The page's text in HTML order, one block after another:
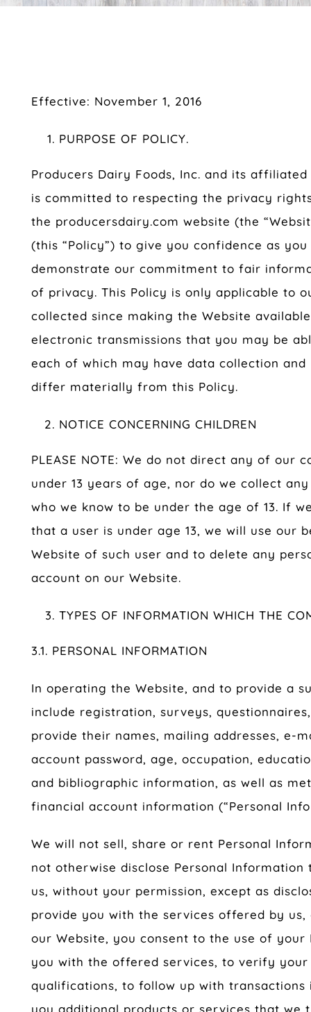
Effective: November 1, 2016
PURPOSE OF POLICY.
Producers Dairy Foods, Inc. and its affiliated
is committed to respecting the privacy
the producersdairy.com website (the
(this “Policy”) to give you confidence as
demonstrate our commitment to fair
of privacy. This Policy is only applicable to
collected since making the Website
electronic transmissions that you may be
each of which may have data collection
differ materially from this Policy.
NOTICE CONCERNING CHILDREN
PLEASE NOTE: We do not direct any of our
under 13 years of age, nor do we collect
who we know to be under the age of 13. If
that a user is under age 13, we will use our
Website of such user and to delete any
account on our Website.
TYPES OF INFORMATION WHICH THE
3.1. PERSONAL INFORMATION
In operating the Website, and to provide a
include registration, surveys,
provide their names, mailing addresses, e-
account password, age, occupation,
and bibliographic information, as well as
financial account information (“Personal
We will not sell, share or rent Personal
not otherwise disclose Personal
us, without your permission, except as
provide you with the services offered by
our Website, you consent to the use of
you with the offered services, to verify
qualifications, to follow up with